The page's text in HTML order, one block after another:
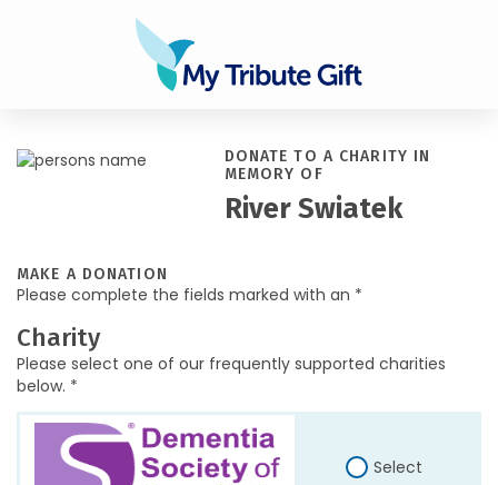
DONATE TO A CHARITY IN
MEMORY OF
River Swiatek
MAKE A DONATION
Please complete the fields marked with an *
Charity
Please select one of our frequently supported charities
below. *
Select